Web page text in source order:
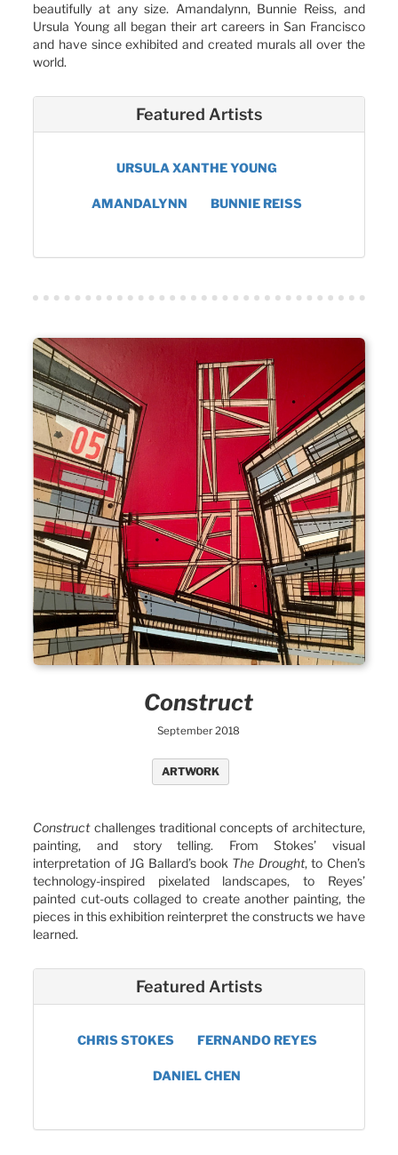
beautifully at any size. Amandalynn, Bunnie Reiss, and
Ursula Young all began their art careers in San Francisco
and have since exhibited and created murals all over the
world.
Featured Artists
URSULA XANTHE YOUNG
AMANDALYNN BUNNIE REISS
Construct
September 2018
ARTWORK
Constructchallenges traditional concepts of architecture,
painting, and story telling. From Stokes’ visual
interpretation of JG Ballard’s book The Drought, to Chen’s
technology-inspired pixelated landscapes, to Reyes’
painted cut-outs collaged to create another painting, the
pieces in this exhibition reinterpret the constructs we have
learned.
Featured Artists
CHRIS STOKES FERNANDO REYES
DANIEL CHEN